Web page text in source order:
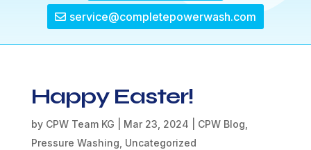
service@completepowerwash.com
Happy Easter!
by CPW Team KG Mar 23, 2024 CPW Blog
Pressure Washing Uncategorized